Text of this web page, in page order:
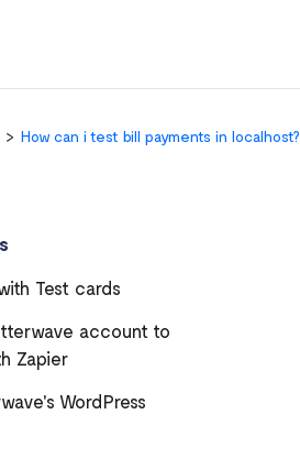
How can i test bill payments in localhost?
Test cards
account to
Zapier
WordPress